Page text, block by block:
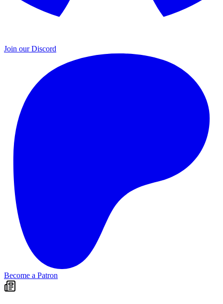
Join our Discord
Become a Patron